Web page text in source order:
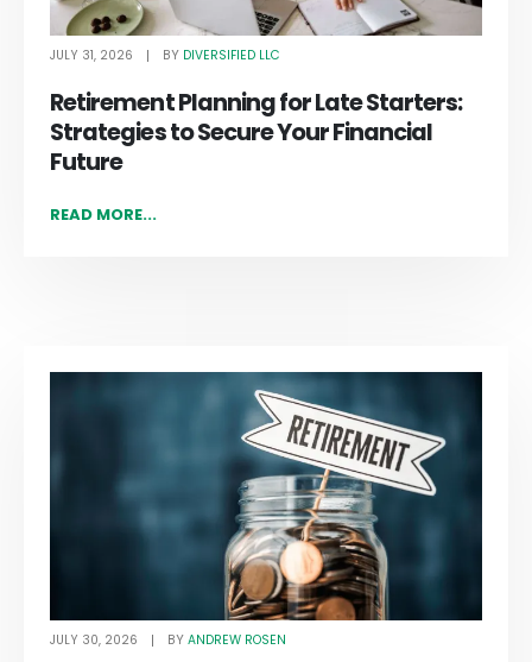
JULY 31, 2026 BY DIVERSIFIED LLC
Retirement Planning for Late Starters:
Strategies to Secure Your Financial
Future
READ MORE...
JULY 30, 2026 BY ANDREW ROSEN